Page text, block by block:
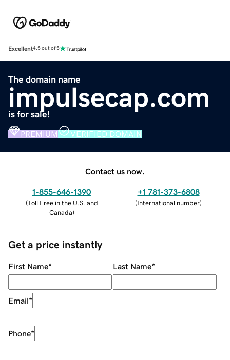
Excellent4.5 out of 5
The domain name
impulsecap.com
is for sale!
PREMIUM VERIFIED DOMAIN
Contact us now.
1-855-646-1390
(Toll Free in the U.S. and
Canada)
+1 781-373-6808
(International number)
Get a price instantly
First Name* Last Name*
Email*
Phone*